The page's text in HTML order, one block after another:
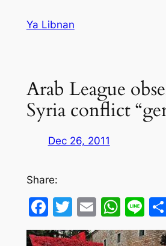
Ya Libnan
Arab League
Syria conflict
Dec 26, 2011
Share:
Facebook
Twitter
Email